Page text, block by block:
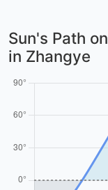
Sun's Path on
in Zhangye